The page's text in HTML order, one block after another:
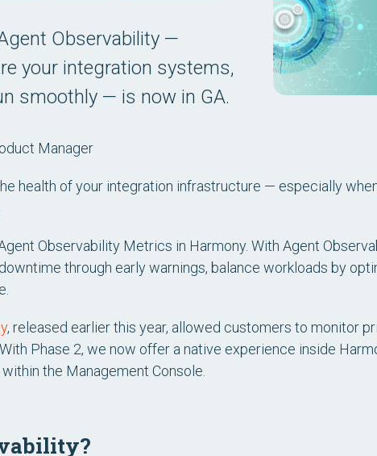
Observability —
your integration systems,
smoothly — is now in GA.
Manager
health of your integration infrastructure — especially
Observability Metrics in Harmony. With Agent
through early warnings, balance workloads by
, released earlier this year, allowed customers to monitor
Phase 2, we now offer a native experience inside
the Management Console.